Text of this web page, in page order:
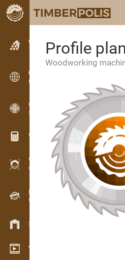
Classifieds
Text classifieds
Classifieds
International classifieds
OPTI-TIMB
Sawing patterns
Wood calculators
WoodProfi
Wood volume with AI
Recorder
Wood inventory in the field
Stock management
Video showroom
Profile
Woodworking